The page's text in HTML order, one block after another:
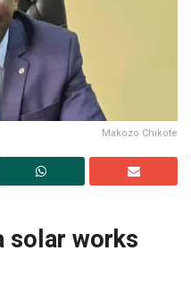
Makozo Chikote
solar works